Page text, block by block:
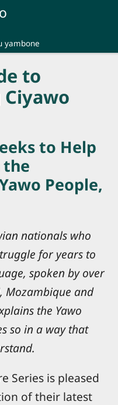
yambone
to
to Help
the
People,
nationals who
for years to
spoken by over
Mozambique and
the Yawo
so in a way that
Series is pleased
of their latest